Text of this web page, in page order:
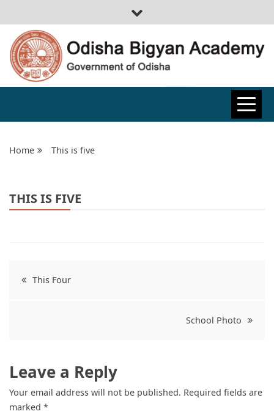
ODISHA
BIGYAN
ACADEMY
Home This is five
THIS IS FIVE
Post
This Four
School Photo
Leave a Reply
Your email address will not be published. Required fields are
marked *